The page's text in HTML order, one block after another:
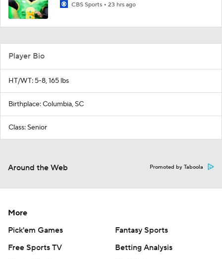
CBS Sports 23 hrs ago
Player Bio
HT/WT: 5-8, 165 lbs
Birthplace: Columbia, SC
Class: Senior
Around the Web Promoted by Taboola
More
Pick'em Games
Fantasy Sports
Free Sports TV
Betting Analysis